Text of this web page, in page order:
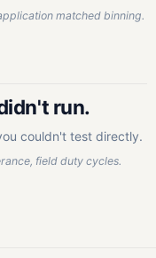
matched binning.
run.
couldn't test directly.
field duty cycles.